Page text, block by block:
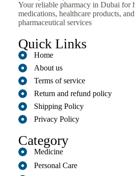
Your reliable pharmacy in Dubai for
medications, healthcare products,
pharmaceutical services
Quick Links
Home
About us
Terms of service
Return and refund policy
Shipping Policy
Privacy Policy
Category
Medicine
Personal Care